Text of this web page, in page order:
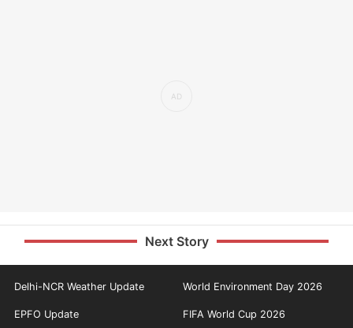
Next Story
Delhi-NCR Weather Update World Environment Day 2026
EPFO Update FIFA World Cup 2026